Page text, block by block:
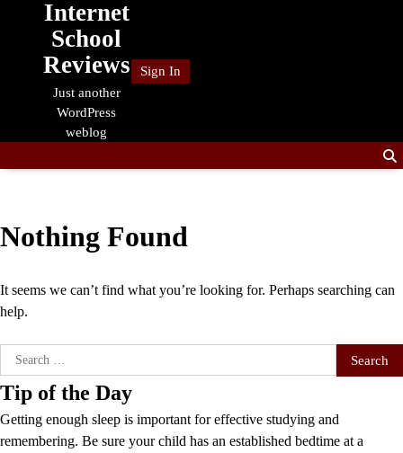
Internet
School
Reviews
Just another
WordPress
weblog
Sign In
Nothing Found
It seems we can’t find what you’re looking for. Perhaps searching can
help.
Search
for:
Tip of the Day
Getting enough sleep is important for effective studying and
remembering. Be sure your child has an established bedtime at a